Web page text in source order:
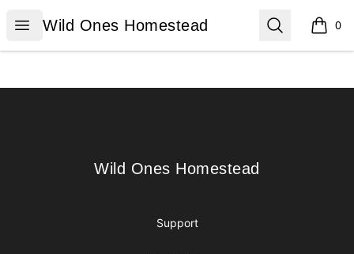
Open menu
Wild Ones Homestead
Wild Ones Homestead Search 0
items
Wild Ones Homestead
Wild Ones Homestead
Support